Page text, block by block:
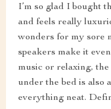
I’m so glad I bought
and feels really
wonders for my sore
speakers make it
music or relaxing, the
under the bed is also
everything neat.